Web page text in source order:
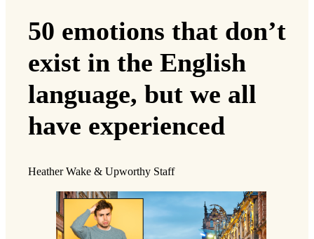
50 emotions that don’t
exist in the English
language, but we all
have experienced
Heather Wake & Upworthy Staff